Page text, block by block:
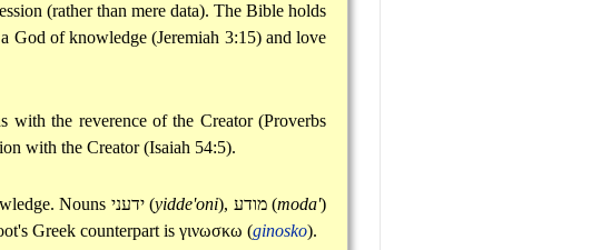
(rather than mere data). The Bible holds
God of knowledge (Jeremiah 3:15) and love
with the reverence of the Creator (Proverbs
with the Creator (Isaiah 54:5).
Nouns ידעני(yidde'oni), מודע(moda')
Greek counterpart is γινωσκω (ginosko).